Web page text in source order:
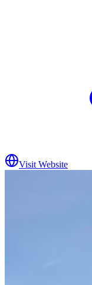
Visit Website